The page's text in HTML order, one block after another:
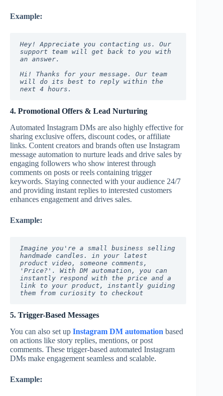
Example:
Hey! Appreciate you contacting us. Our
support team will get back to you with
an answer.
Hi! Thanks for your message. Our team
will do its best to reply within the
next 4 hours.
4. Promotional Offers & Lead Nurturing
Automated Instagram DMs are also highly effective for
sharing exclusive offers, discount codes, or affiliate
links. Content creators and brands often use Instagram
message automation to nurture leads and drive sales by
engaging followers who show interest through
comments on posts or reels containing trigger
keywords. Staying connected with your audience 24/7
and providing instant replies to interested customers
enhances engagement and drives sales.
Example:
Imagine you're a small business selling
handmade candles. in your latest
product video, someone comments,
'Price?'. With DM automation, you can
instantly respond with the price and a
link to your product, instantly guiding
them from curiosity to checkout
5. Trigger-Based Messages
You can also set up Instagram DM automation based
on actions like story replies, mentions, or post
comments. These trigger-based automated Instagram
DMs make engagement seamless and scalable.
Example: